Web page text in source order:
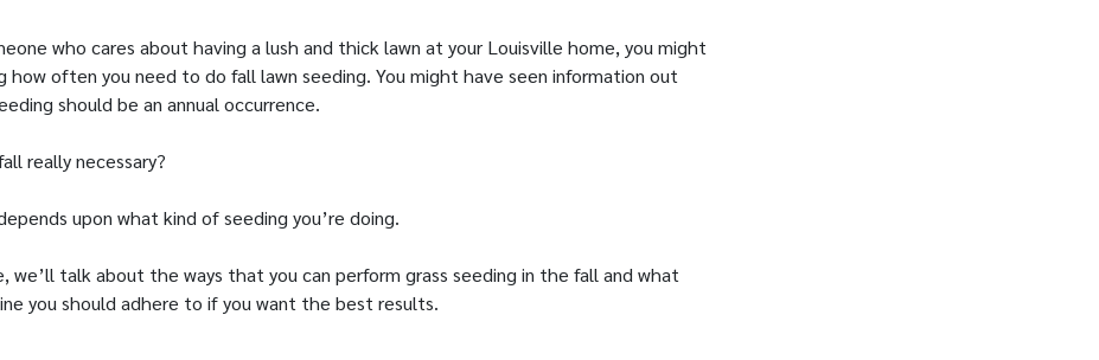
who cares about having a lush and thick lawn at your Louisville home, you might
how often you need to do fall lawn seeding. You might have seen information out
should be an annual occurrence.
really necessary?
upon what kind of seeding you’re doing.
we’ll talk about the ways that you can perform grass seeding in the fall and what
you should adhere to if you want the best results.